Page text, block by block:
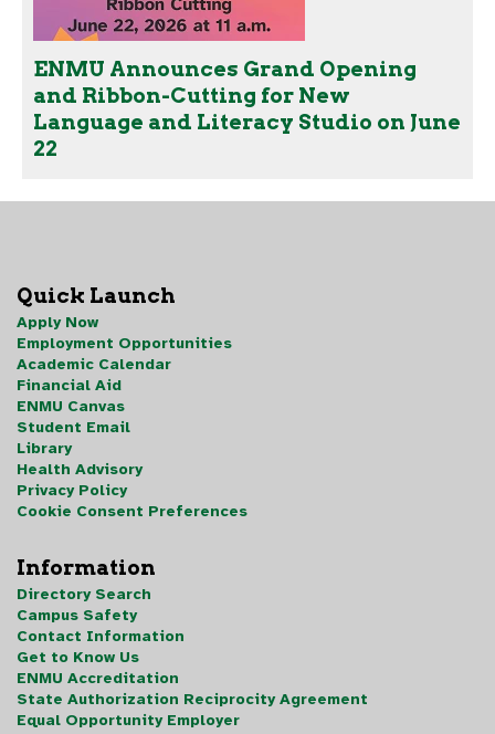
ENMU Announces Grand Opening
and Ribbon-Cutting for New
Language and Literacy Studio on June
22
Quick Launch
Apply Now
Employment Opportunities
Academic Calendar
Financial Aid
ENMU Canvas
Student Email
Library
Health Advisory
Privacy Policy
Cookie Consent Preferences
Information
Directory Search
Campus Safety
Contact Information
Get to Know Us
ENMU Accreditation
State Authorization Reciprocity Agreement
Equal Opportunity Employer